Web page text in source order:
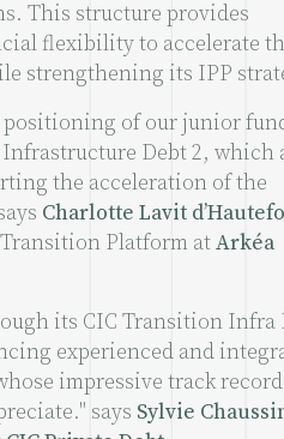
This structure provides
flexibility to accelerate
strengthening its IPP
of our junior
Debt 2, which
the acceleration of the
Charlotte Lavit
Platform atArkéa
its CIC Transition Infra
experienced and
impressive track
says Sylvie